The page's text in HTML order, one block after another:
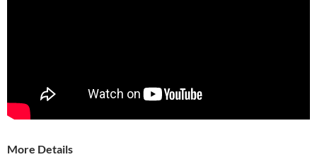
More Details